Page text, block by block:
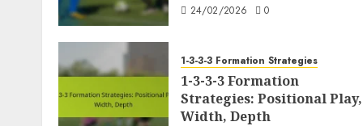
24/02/2026 0
1-3-3-3 Formation Strategies
1-3-3-3 Formation
Strategies: Positional Play,
Width, Depth